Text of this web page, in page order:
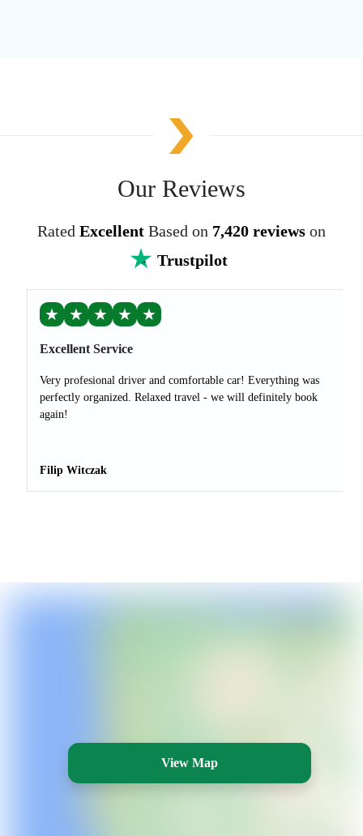
Our Reviews
Rated Excellent Based on 7,420 reviews on
Trustpilot
★ ★ ★ ★ ★
Excellent Service
Very profesional driver and comfortable car! Everything was
perfectly organized. Relaxed travel - we will definitely book
again!
Filip Witczak
View Map